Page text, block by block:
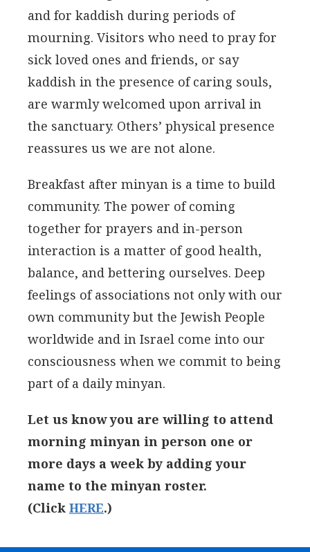
and for kaddish during periods of
mourning. Visitors who need to pray for
sick loved ones and friends, or say
kaddish in the presence of caring souls,
are warmly welcomed upon arrival in
the sanctuary. Others’ physical presence
reassures us we are not alone.
Breakfast after minyan is a time to build
community. The power of coming
together for prayers and in-person
interaction is a matter of good health,
balance, and bettering ourselves. Deep
feelings of associations not only with our
own community but the Jewish People
worldwide and in Israel come into our
consciousness when we commit to being
part of a daily minyan.
Let us know you are willing to attend
morning minyan in person one or
more days a week by adding your
name to the minyan roster.
(Click HERE.)